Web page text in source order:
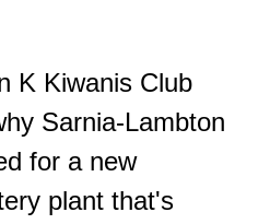
K Kiwanis Club
Sarnia-Lambton
for a new
plant that's